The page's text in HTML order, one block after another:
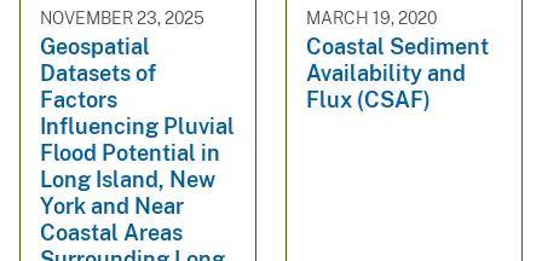
NOVEMBER 23, 2025
Geospatial
Datasets of
Factors
Influencing Pluvial
Flood Potential in
Long Island, New
York and Near
Coastal Areas
MARCH 19, 2020
Coastal Sediment
Availability and
Flux (CSAF)